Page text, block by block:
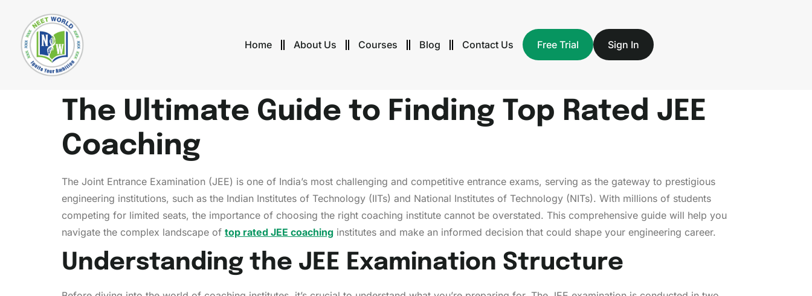
Home About Us Courses Blog Contact Us Free Trial Sign In
The Ultimate Guide to Finding Top Rated JEE
Coaching
The Joint Entrance Examination (JEE) is one of India’s most challenging and competitive entrance exams, serving as the gateway to prestigious
engineering institutions, such as the Indian Institutes of Technology (IITs) and National Institutes of Technology (NITs). With millions of students
competing for limited seats, the importance of choosing the right coaching institute cannot be overstated. This comprehensive guide will help you
navigate the complex landscape of top rated JEE coaching institutes and make an informed decision that could shape your engineering career.
Understanding the JEE Examination Structure